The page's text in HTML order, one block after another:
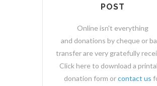
POST
Online isn't everything
and donations by cheque or
transfer are very gratefully
Click here to download a
donation form orcontact us